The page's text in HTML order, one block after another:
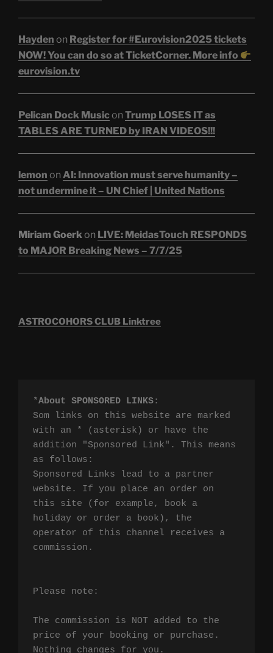
Hayden on Register for #Eurovision2025 tickets
NOW! You can do so at TicketCorner. More info
eurovision.tv
Pelican Dock Musicon Trump LOSES IT as
TABLES ARE TURNED by IRAN VIDEOS!!!
lemon on AI: Innovation must serve humanity –
not undermine it – UN Chief | United Nations
Miriam Goerkon LIVE: MeidasTouch RESPONDS
to MAJOR Breaking News – 7/7/25
ASTROCOHORS CLUB Linktree
*About SPONSORED LINKS:
Som links on this website are marked
with an * (asterisk) or have the
addition "Sponsored Link". This means
as follows:
Sponsored Links lead to a partner
website. If you place an order on
this site (for example, book a
holiday or order a book), the
operator of this channel receives a
commission.
Please note:
The commission is NOT added to the
price of your booking or purchase.
Nothing changes for you.